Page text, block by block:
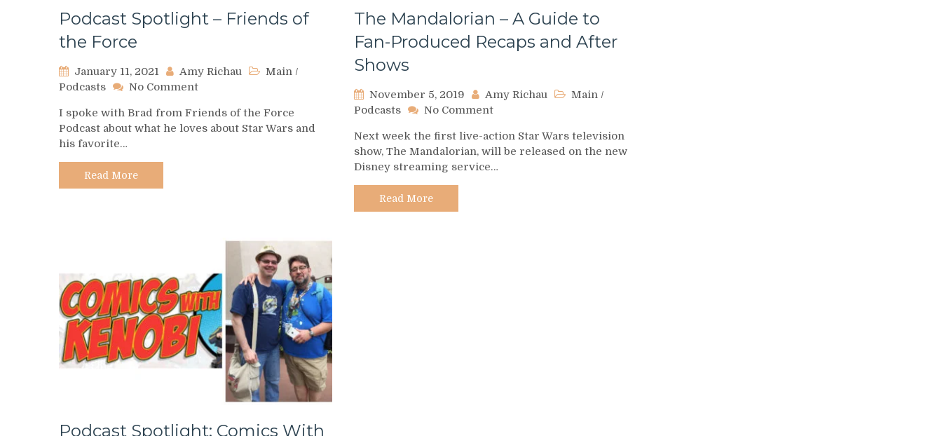
Podcast Spotlight – Friends of
the Force
January 11, 2021 Amy Richau Main /
Podcasts
No Commenton
Spotlight
–
I spoke with Brad from Friends of the Force
Podcast about what he loves about Star Wars and
his favorite…
Read More
The Mandalorian – A Guide to
Fan-Produced Recaps and After
Shows
November 5, 2019 Amy Richau Main /
Podcasts
No Commenton
Mandalorian
–
A
Next week the first live-action Star Wars television
show, The Mandalorian, will be released on the new
Disney streaming service…
Read More
Podcast Spotlight: Comics With